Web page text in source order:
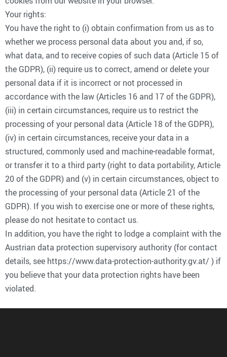
Your rights:
You have the right to (i) obtain confirmation from us as to
whether we process personal data about you and, if so,
what data, and to receive copies of such data (Article 15 of
the GDPR), (ii) require us to correct, amend or delete your
personal data if it is incorrect or not processed in
accordance with the law (Articles 16 and 17 of the GDPR),
(iii) in certain circumstances, require us to restrict the
processing of your personal data (Article 18 of the GDPR),
(iv) in certain circumstances, receive your data in a
structured, commonly used and machine-readable format,
or transfer it to a third party (right to data portability, Article
20 of the GDPR) and (v) in certain circumstances, object to
the processing of your personal data (Article 21 of the
GDPR). If you wish to exercise one or more of these rights,
please do not hesitate to contact us.
In addition, you have the right to lodge a complaint with the
Austrian data protection supervisory authority (for contact
details, see https://www.data-protection-authority.gv.at/ ) if
you believe that your data protection rights have been
violated.